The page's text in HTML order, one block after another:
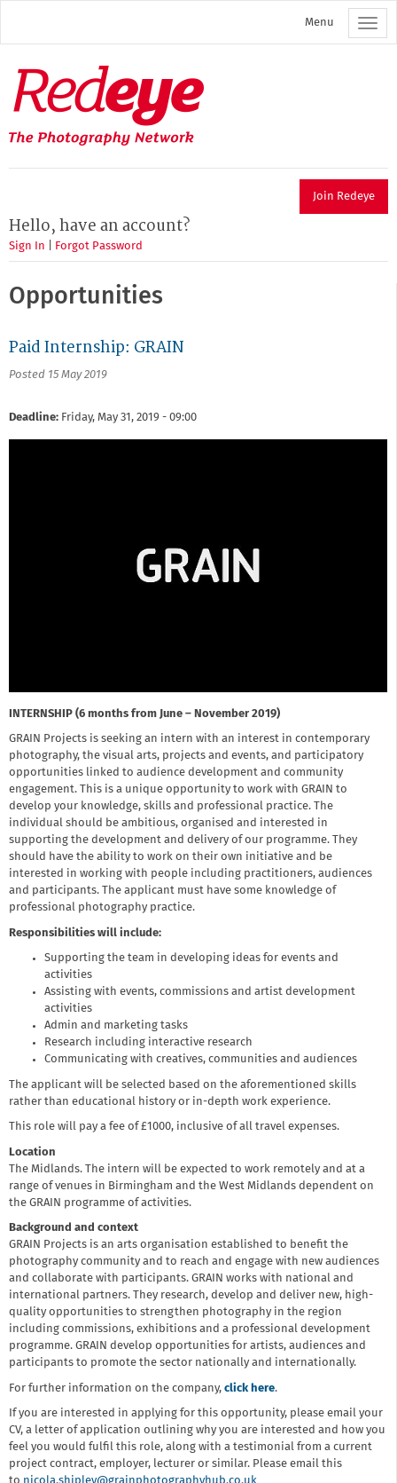
main
Menu
Redeye
The
photography
network
Join Redeye
Hello, have an account?
Sign In Forgot Password
Opportunities
Paid Internship: GRAIN
Posted 15 May 2019
Deadline: Friday, May 31, 2019 - 09:00
INTERNSHIP (6 months from June – November 2019)
GRAIN Projects is seeking an intern with an interest in contemporary
photography, the visual arts, projects and events, and participatory
opportunities linked to audience development and community
engagement. This is a unique opportunity to work with GRAIN to
develop your knowledge, skills and professional practice. The
individual should be ambitious, organised and interested in
supporting the development and delivery of our programme. They
should have the ability to work on their own initiative and be
interested in working with people including practitioners, audiences
and participants. The applicant must have some knowledge of
professional photography practice.
Responsibilities will include:
Supporting the team in developing ideas for events and
activities
Assisting with events, commissions and artist development
activities
Admin and marketing tasks
Research including interactive research
Communicating with creatives, communities and audiences
The applicant will be selected based on the aforementioned skills
rather than educational history or in-depth work experience.
This role will pay a fee of £1000, inclusive of all travel expenses.
Location
The Midlands. The intern will be expected to work remotely and at a
range of venues in Birmingham and the West Midlands dependent on
the GRAIN programme of activities.
Background and context
GRAIN Projects is an arts organisation established to benefit the
photography community and to reach and engage with new audiences
and collaborate with participants. GRAIN works with national and
international partners. They research, develop and deliver new, high-
quality opportunities to strengthen photography in the region
including commissions, exhibitions and a professional development
programme. GRAIN develop opportunities for artists, audiences and
participants to promote the sector nationally and internationally.
For further information on the company, click here.
If you are interested in applying for this opportunity, please email your
CV, a letter of application outlining why you are interested and how you
feel you would fulfil this role, along with a testimonial from a current
project contract, employer, lecturer or similar. Please email this